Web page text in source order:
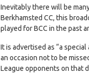
Inevitably there will be
Berkhamsted CC, this
played for BCC in the past
It is advertised as “a
an occasion not to be
League opponents on that